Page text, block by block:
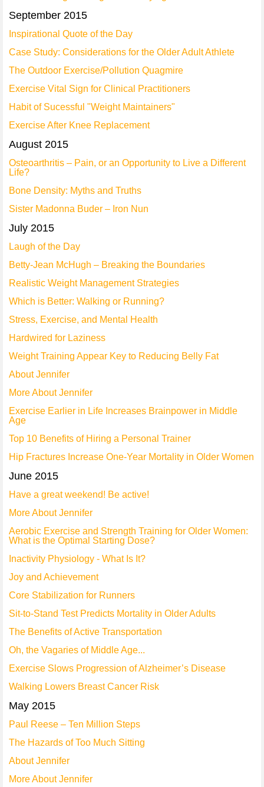
September 2015
Inspirational Quote of the Day
Case Study: Considerations for the Older Adult Athlete
The Outdoor Exercise/Pollution Quagmire
Exercise Vital Sign for Clinical Practitioners
Habit of Sucessful "Weight Maintainers"
Exercise After Knee Replacement
August 2015
Osteoarthritis – Pain, or an Opportunity to Live a Different
Life?
Bone Density: Myths and Truths
Sister Madonna Buder – Iron Nun
July 2015
Laugh of the Day
Betty-Jean McHugh – Breaking the Boundaries
Realistic Weight Management Strategies
Which is Better: Walking or Running?
Stress, Exercise, and Mental Health
Hardwired for Laziness
Weight Training Appear Key to Reducing Belly Fat
About Jennifer
More About Jennifer
Exercise Earlier in Life Increases Brainpower in Middle
Age
Top 10 Benefits of Hiring a Personal Trainer
Hip Fractures Increase One-Year Mortality in Older Women
June 2015
Have a great weekend! Be active!
More About Jennifer
Aerobic Exercise and Strength Training for Older Women:
What is the Optimal Starting Dose?
Inactivity Physiology - What Is It?
Joy and Achievement
Core Stabilization for Runners
Sit-to-Stand Test Predicts Mortality in Older Adults
The Benefits of Active Transportation
Oh, the Vagaries of Middle Age...
Exercise Slows Progression of Alzheimer’s Disease
Walking Lowers Breast Cancer Risk
May 2015
Paul Reese – Ten Million Steps
The Hazards of Too Much Sitting
About Jennifer
More About Jennifer